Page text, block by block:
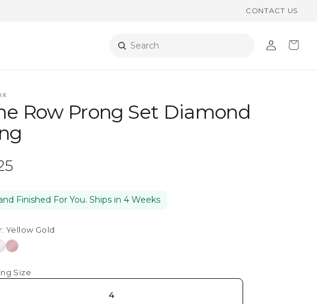
CONTACT US
Search
in
Cart
Row Prong Set Diamond
Finished For You. Ships in 4 Weeks
Yellow Gold
Rose
Size
4